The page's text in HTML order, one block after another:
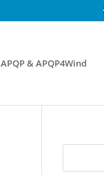
APQP & APQP4Wind